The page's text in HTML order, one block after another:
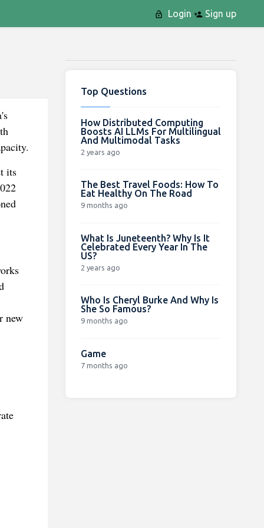
Login Sign up
its
new
Top Questions
How Distributed Computing
Boosts AI LLMs For Multilingual
And Multimodal Tasks
2 years ago
The Best Travel Foods: How To
Eat Healthy On The Road
9 months ago
What Is Juneteenth? Why Is It
Celebrated Every Year In The
US?
2 years ago
Who Is Cheryl Burke And Why Is
She So Famous?
9 months ago
Game
7 months ago